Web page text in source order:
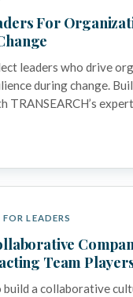
For
leaders who drive
during change.
TRANSEARCH’s
LEADERS
Team
build a collaborative